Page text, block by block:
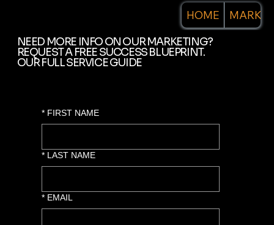
HOME
NEED MORE INFO ON OUR MARKETING?
REQUEST A FREE SUCCESS BLUEPRINT.
OUR FULL SERVICE GUIDE
* FIRST NAME
* LAST NAME
* EMAIL